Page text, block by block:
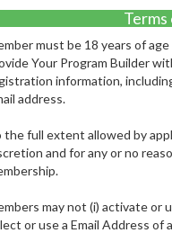
must be 18 years of
Your Program Builder
information,
address.
the full extent allowed by
and for any or no
may not (i) activate or
or use a Email Address of